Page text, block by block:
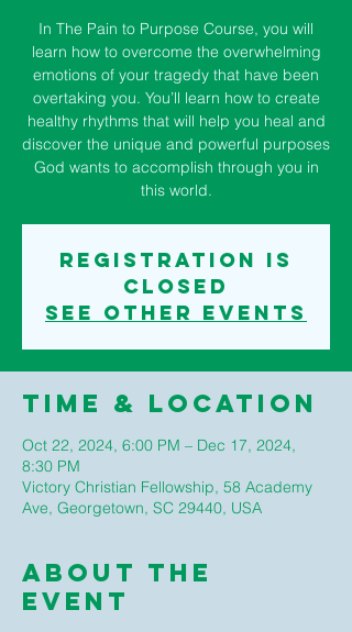
In The Pain to Purpose Course, you will
learn how to overcome the overwhelming
emotions of your tragedy that have been
overtaking you. You’ll learn how to create
healthy rhythms that will help you heal and
discover the unique and powerful purposes
God wants to accomplish through you in
this world.
Registration is
closed
See other events
Time & Location
Oct 22, 2024, 6:00 PM – Dec 17, 2024,
8:30 PM
Victory Christian Fellowship, 58 Academy
Ave, Georgetown, SC 29440, USA
About The
Event